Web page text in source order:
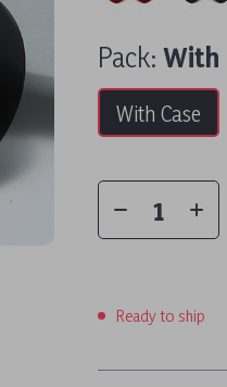
Pack: With
With Case
Ready to ship